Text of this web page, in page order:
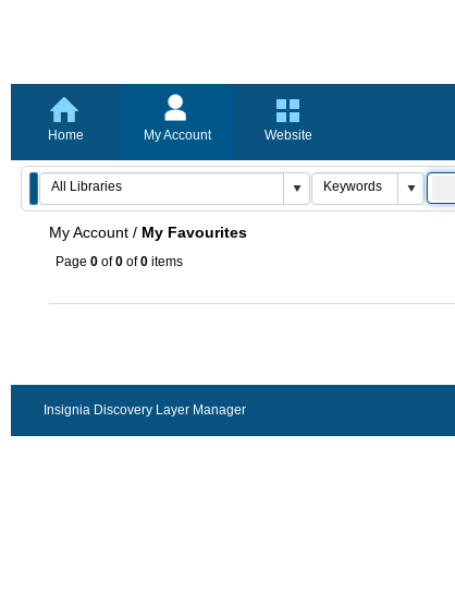
Home My Account Website
My Account / My Favourites
Page 0 of0 of0 items
Insignia Discovery Layer Manager